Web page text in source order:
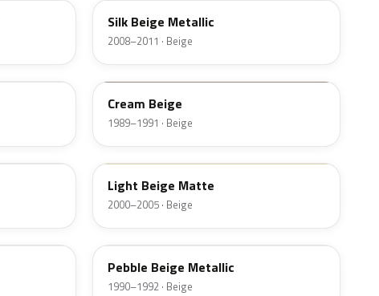
Silk Beige Metallic
2008–2011 · Beige
CI
Cream Beige
1989–1991 · Beige
GU
Light Beige Matte
2000–2005 · Beige
PC
Pebble Beige Metallic
1990–1992 · Beige